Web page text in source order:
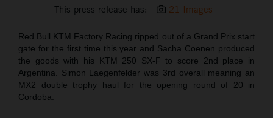
This press release has: 21 Images
Red Bull KTM Factory Racing ripped out of a Grand Prix start
gate for the first time this year and Sacha Coenen produced
the goods with his KTM 250 SX-F to score 2nd place in
Argentina. Simon Laegenfelder was 3rd overall meaning an
MX2 double trophy haul for the opening round of 20 in
Cordoba.